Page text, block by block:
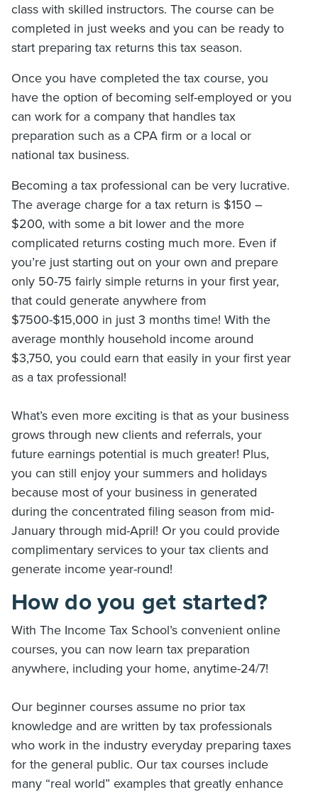
class with skilled instructors. The course can be
completed in just weeks and you can be ready to
start preparing tax returns this tax season.
Once you have completed the tax course, you
have the option of becoming self-employed or you
can work for a company that handles tax
preparation such as a CPA firm or a local or
national tax business.
Becoming a tax professional can be very lucrative.
The average charge for a tax return is $150 –
$200, with some a bit lower and the more
complicated returns costing much more. Even if
you’re just starting out on your own and prepare
only 50-75 fairly simple returns in your first year,
that could generate anywhere from
$7500-$15,000 in just 3 months time! With the
average monthly household income around
$3,750, you could earn that easily in your first year
as a tax professional!
What’s even more exciting is that as your business
grows through new clients and referrals, your
future earnings potential is much greater! Plus,
you can still enjoy your summers and holidays
because most of your business in generated
during the concentrated filing season from mid-
January through mid-April! Or you could provide
complimentary services to your tax clients and
generate income year-round!
How do you get started?
With The Income Tax School’s convenient online
courses, you can now learn tax preparation
anywhere, including your home, anytime-24/7!
Our beginner courses assume no prior tax
knowledge and are written by tax professionals
who work in the industry everyday preparing taxes
for the general public. Our tax courses include
many “real world” examples that greatly enhance